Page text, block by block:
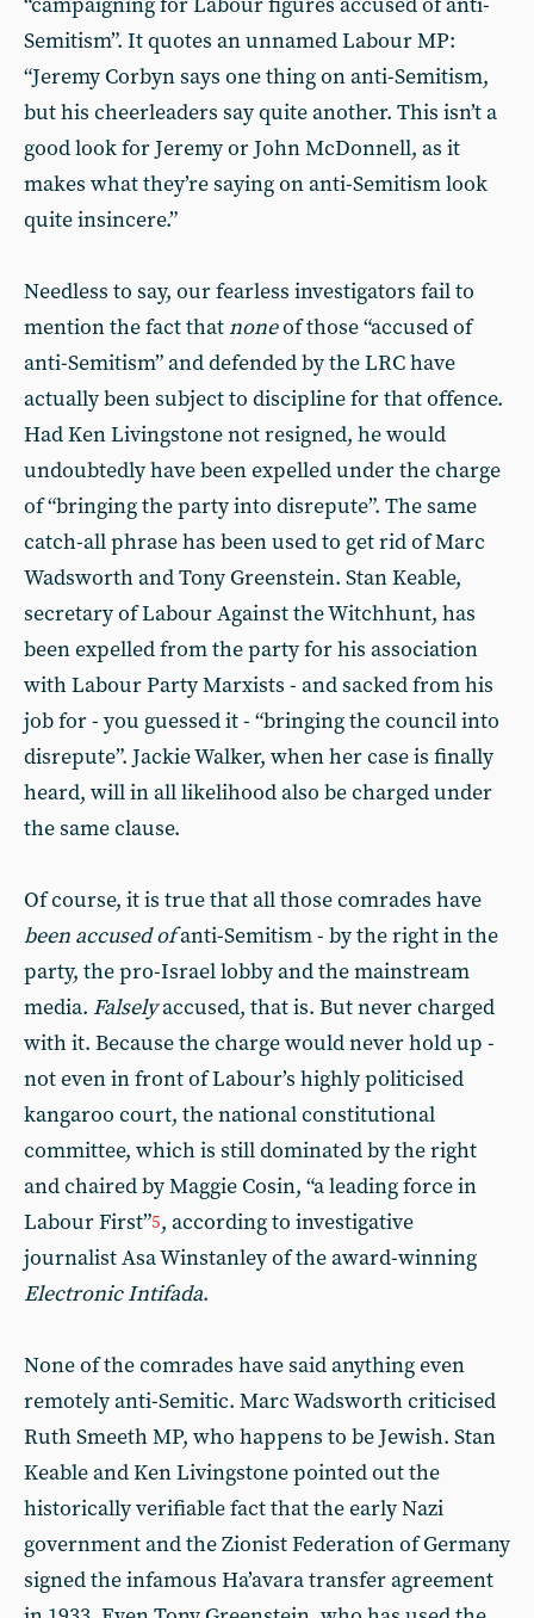
Semitism”. It quotes an unnamed Labour MP:
“Jeremy Corbyn says one thing on anti-Semitism,
but his cheerleaders say quite another. This isn’t a
good look for Jeremy or John McDonnell, as it
makes what they’re saying on anti-Semitism look
quite insincere.”
Needless to say, our fearless investigators fail to
mention the fact thatnoneof those “accused of
anti-Semitism” and defended by the LRC have
actually been subject to discipline for that offence.
Had Ken Livingstone not resigned, he would
undoubtedly have been expelled under the charge
of “bringing the party into disrepute”. The same
catch-all phrase has been used to get rid of Marc
Wadsworth and Tony Greenstein. Stan Keable,
secretary of Labour Against the Witchhunt, has
been expelled from the party for his association
with Labour Party Marxists - and sacked from his
job for - you guessed it - “bringing the council into
disrepute”. Jackie Walker, when her case is finally
heard, will in all likelihood also be charged under
the same clause.
Of course, it is true that all those comrades have
been accused ofanti-Semitism - by the right in the
party, the pro-Israel lobby and the mainstream
media. Falselyaccused, that is. But never charged
with it. Because the charge would never hold up -
not even in front of Labour’s highly politicised
kangaroo court, the national constitutional
committee, which is still dominated by the right
and chaired by Maggie Cosin, “a leading force in
Labour First”5, according to investigative
journalist Asa Winstanley of the award-winning
Electronic Intifada.
None of the comrades have said anything even
remotely anti-Semitic. Marc Wadsworth criticised
Ruth Smeeth MP, who happens to be Jewish. Stan
Keable and Ken Livingstone pointed out the
historically verifiable fact that the early Nazi
government and the Zionist Federation of Germany
signed the infamous Ha’avara transfer agreement